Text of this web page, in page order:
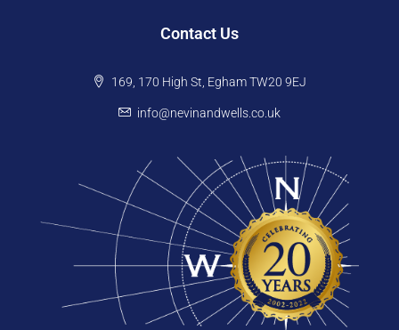
Contact Us
169, 170 High St, Egham TW20 9EJ
info@nevinandwells.co.uk